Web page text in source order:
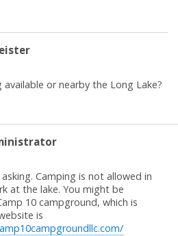
available or nearby the Long Lake?
Camping is not allowed in
at the lake. You might be
10 campground, which is
is